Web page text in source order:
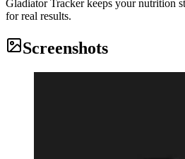
Gladiator Tracker keeps your nutrition
for real results.
Screenshots